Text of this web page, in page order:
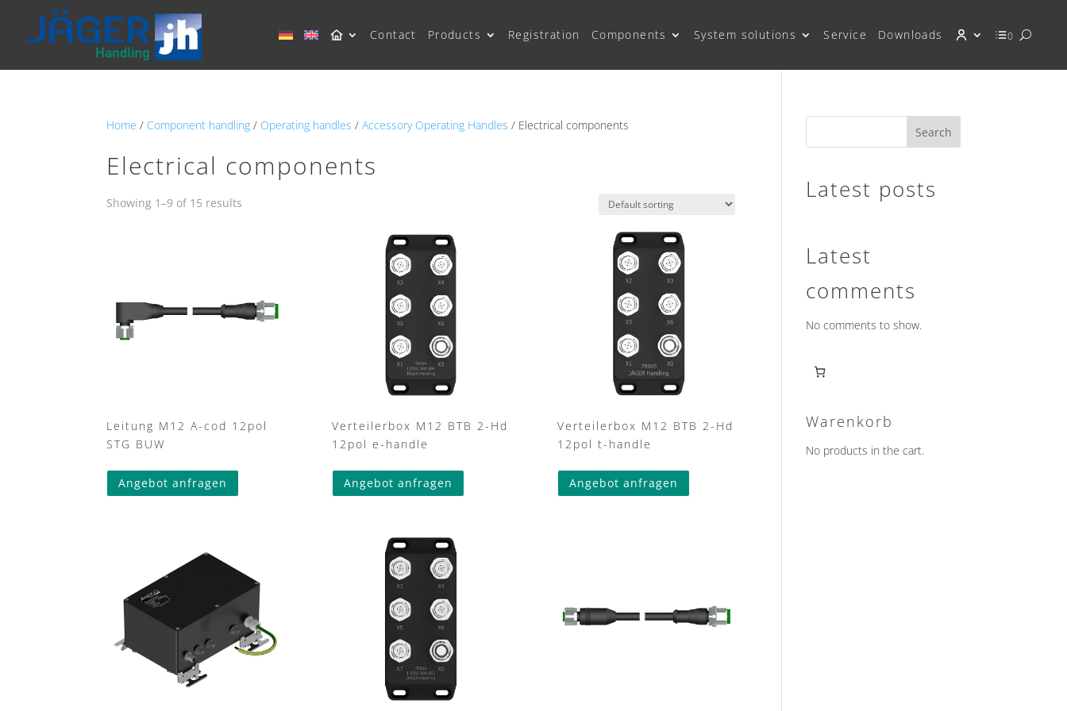
Contact Products Registration Components System solutions Service Downloads 0
Home / Component handling / Operating handles /Accessory Operating Handles / Electrical components
Electrical components
Showing 1–9 of 15 results
Leitung M12 A-cod 12pol
STG BUW
Angebot anfragen
options
may
be
chosen
on
Verteilerbox M12 BTB 2-Hd
12pol e-handle
Angebot anfragen
Verteilerbox M12 BTB 2-Hd
12pol t-handle
Angebot anfragen
Search
Latest posts
Latest
comments
No comments to show.
Warenkorb
No products in the cart.